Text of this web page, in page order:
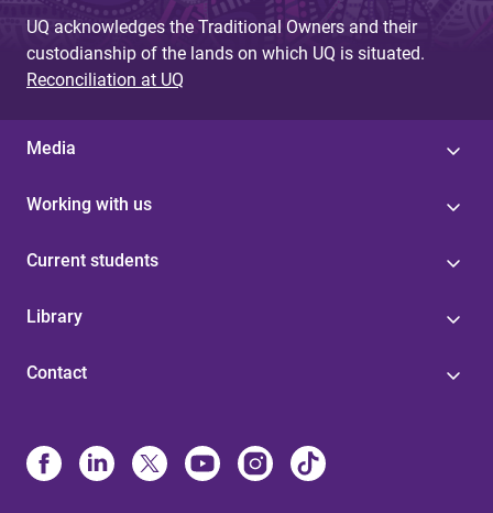
UQ acknowledges the Traditional Owners and their
custodianship of the lands on which UQ is situated.
Reconciliation at UQ
Media
Working with us
Current students
Library
Contact